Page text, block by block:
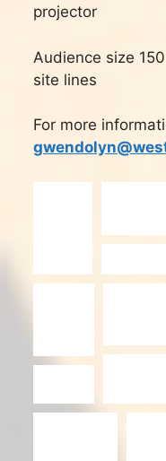
projector
Audience size
site lines
For more